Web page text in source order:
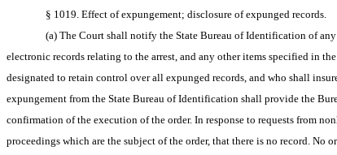
§ 1019. Effect of expungement; disclosure of expunged records.
(a) The Court shall notify the State Bureau of Identification of
electronic records relating to the arrest, and any other items specified in
designated to retain control over all expunged records, and who shall
expungement from the State Bureau of Identification shall provide the
confirmation of the execution of the order. In response to requests from
proceedings which are the subject of the order, that there is no record.